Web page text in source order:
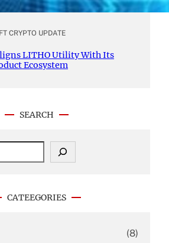
CRYPTO UPDATE
LITHO Utility With Its
Ecosystem
SEARCH
CATEEGORIES
(8)